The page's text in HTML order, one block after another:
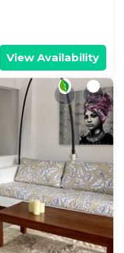
View Availability